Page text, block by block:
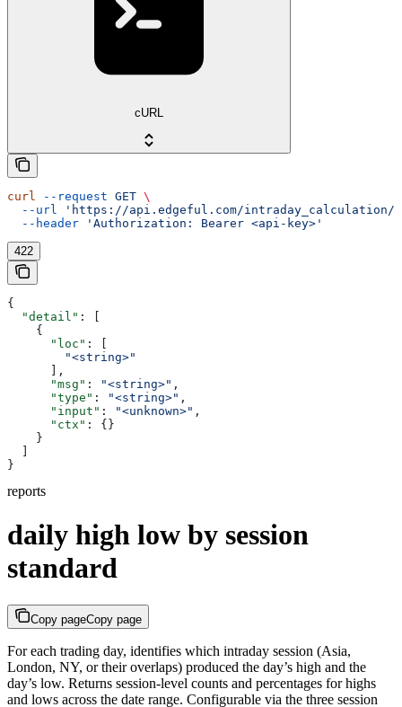
cURL
curl --request GET \
  --url
'https://api.edgeful.com/intraday_calculation/
  --header
'Authorization: Bearer <api-key>'
422
{
  "detail"
: [
    {
      "loc"
: [
        "<string>"
      ],
      "msg"
: "<string>" ,
      "type"
: "<string>" ,
      "input"
: "<unknown>" ,
      "ctx"
: {}
    }
}
reports
daily high low by session
standard
Copy pageCopy page
For each trading day, identifies which intraday session (Asia,
London, NY, or their overlaps) produced the day’s high and the
day’s low. Returns session-level counts and percentages for highs
and lows across the date range. Configurable via the three session